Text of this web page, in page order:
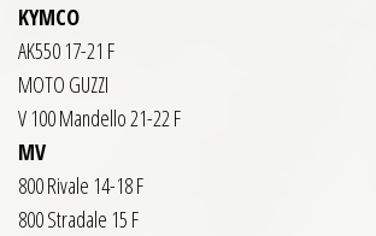
KYMCO
AK550 17-21 F
MOTO GUZZI
V 100 Mandello 21-22 F
MV
800 Rivale 14-18 F
800 Stradale 15 F